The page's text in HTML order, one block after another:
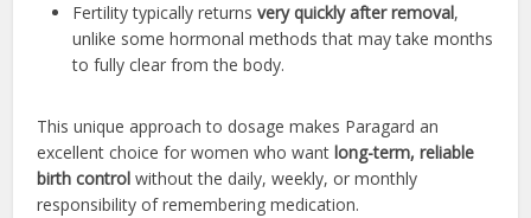
Fertility typically returnsvery quickly after removal,
unlike some hormonal methods that may take months
to fully clear from the body.
This unique approach to dosage makes Paragard an
excellent choice for women who want long-term, reliable
birth control without the daily, weekly, or monthly
responsibility of remembering medication.